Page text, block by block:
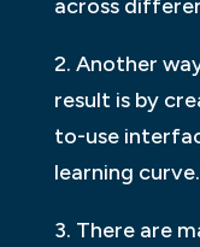
across
2. Another
result is by
to-use
learning curve.
3. There are